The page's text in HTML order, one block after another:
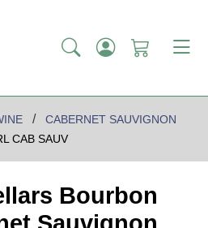
CABERNET SAUVIGNON
CAB SAUV
Bourbon